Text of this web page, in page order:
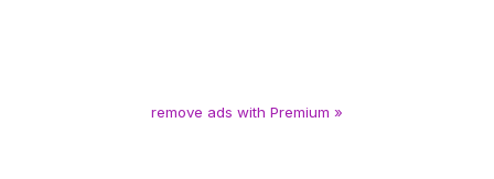
remove ads with Premium »